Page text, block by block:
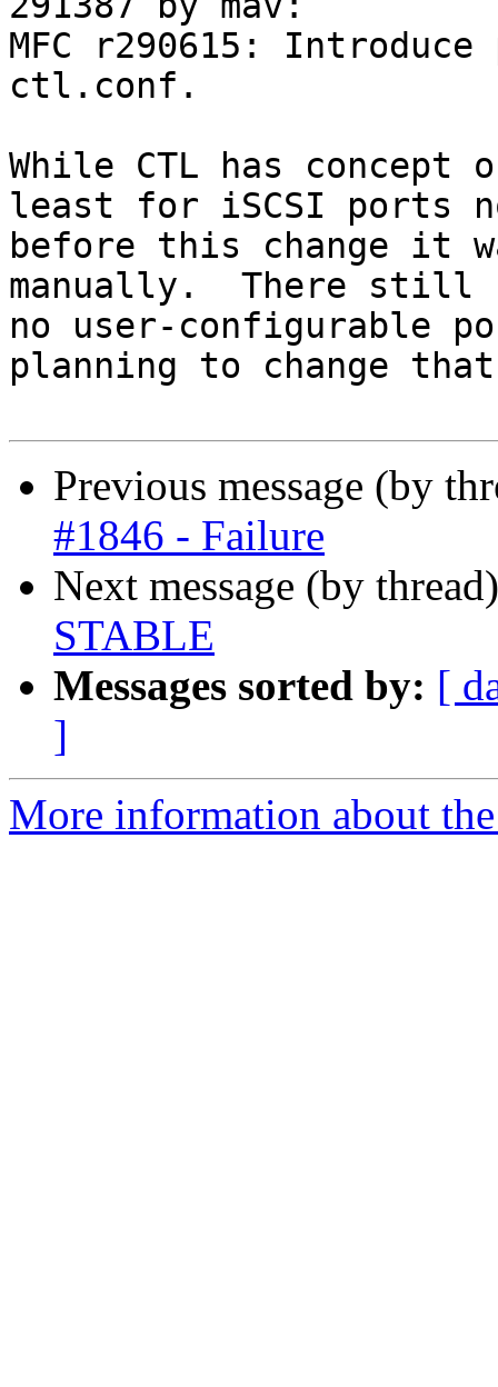
MFC r290615:
ctl.conf.
While CTL has
least for iSCSI ports
before this change it
manually.  There still
no user-configurable
planning to change
Previous message (by
#1846 - Failure
Next message (by
STABLE
Messages sorted by: [
]
More information about